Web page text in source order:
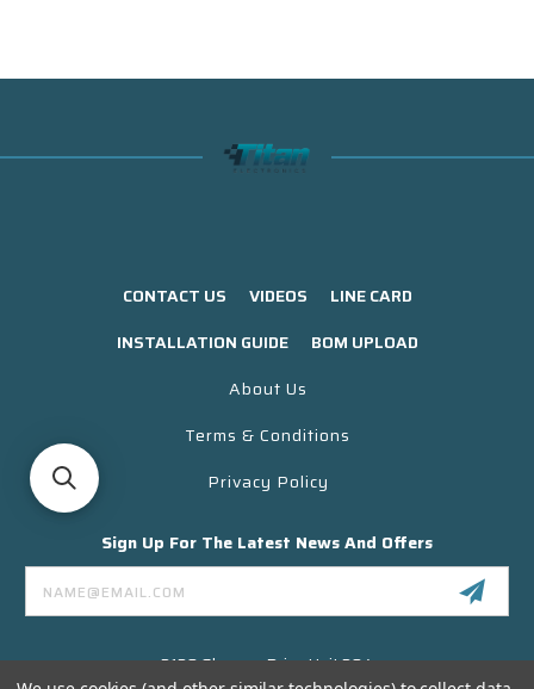
CONTACT US VIDEOS
LINE CARD
INSTALLATION GUIDE
BOM UPLOAD
About Us
Terms & Conditions
Privacy Policy
Sign Up For The Latest News And Offers
Email
Address
3130 Skyway Drive Unit 304